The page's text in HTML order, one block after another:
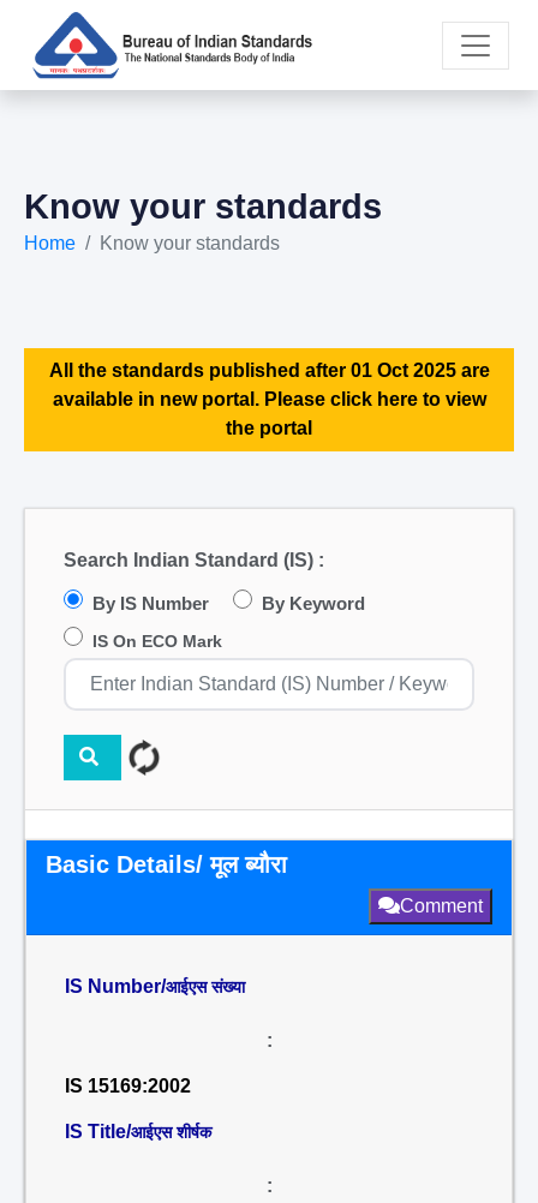
Know your standards
Home Know your standards
All the standards published after 01 Oct 2025 are
available in new portal. Please click here to view
the portal
Search Indian Standard (IS) :
By IS Number By Keyword
IS On ECO Mark
Basic Details/ मूल ब्यौरा
Comment
IS Number/आईएस संख्या
:
IS 15169:2002
IS Title/आईएस शीर्षक
: